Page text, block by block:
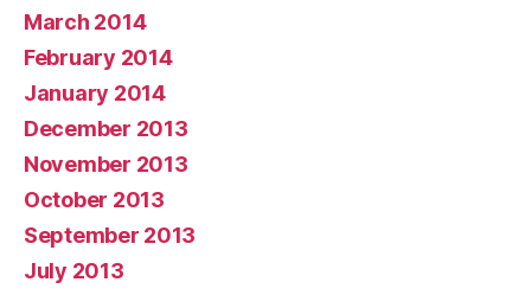
March 2014
February 2014
January 2014
December 2013
November 2013
October 2013
September 2013
July 2013